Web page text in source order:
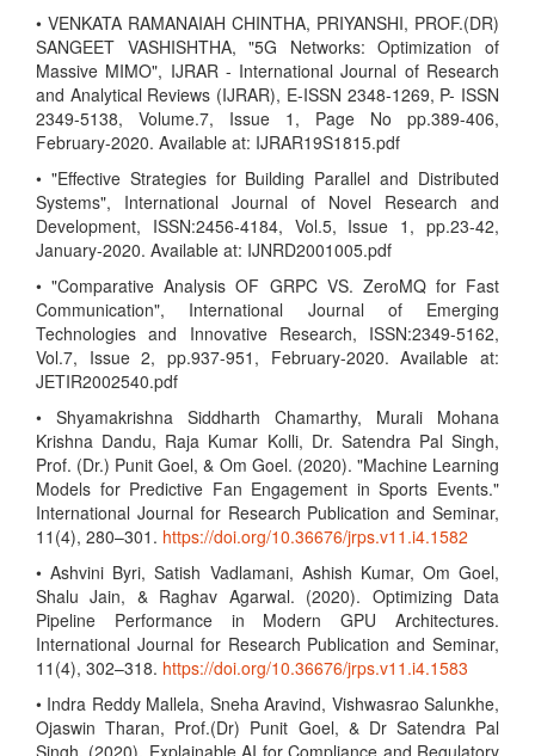
• VENKATA RAMANAIAH CHINTHA, PRIYANSHI, PROF.(DR)
SANGEET VASHISHTHA, "5G Networks: Optimization of
Massive MIMO", IJRAR - International Journal of Research
and Analytical Reviews (IJRAR), E-ISSN 2348-1269, P- ISSN
2349-5138, Volume.7, Issue 1, Page No pp.389-406,
February-2020. Available at: IJRAR19S1815.pdf
• "Effective Strategies for Building Parallel and Distributed
Systems", International Journal of Novel Research and
Development, ISSN:2456-4184, Vol.5, Issue 1, pp.23-42,
January-2020. Available at: IJNRD2001005.pdf
• "Comparative Analysis OF GRPC VS. ZeroMQ for Fast
Communication", International Journal of Emerging
Technologies and Innovative Research, ISSN:2349-5162,
Vol.7, Issue 2, pp.937-951, February-2020. Available at:
JETIR2002540.pdf
• Shyamakrishna Siddharth Chamarthy, Murali Mohana
Krishna Dandu, Raja Kumar Kolli, Dr. Satendra Pal Singh,
Prof. (Dr.) Punit Goel, & Om Goel. (2020). "Machine Learning
Models for Predictive Fan Engagement in Sports Events."
International Journal for Research Publication and Seminar,
11(4), 280–301. https://doi.org/10.36676/jrps.v11.i4.1582
• Ashvini Byri, Satish Vadlamani, Ashish Kumar, Om Goel,
Shalu Jain, & Raghav Agarwal. (2020). Optimizing Data
Pipeline Performance in Modern GPU Architectures.
International Journal for Research Publication and Seminar,
11(4), 302–318. https://doi.org/10.36676/jrps.v11.i4.1583
• Indra Reddy Mallela, Sneha Aravind, Vishwasrao Salunkhe,
Ojaswin Tharan, Prof.(Dr) Punit Goel, & Dr Satendra Pal
Singh. (2020). Explainable AI for Compliance and Regulatory